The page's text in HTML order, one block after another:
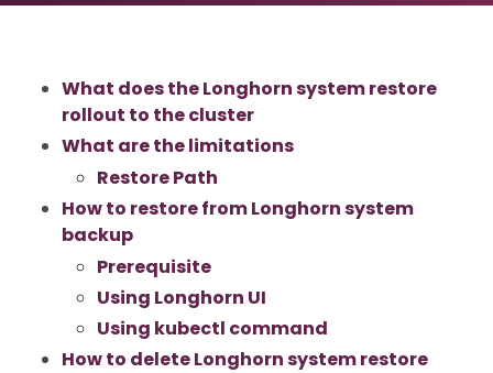
What does the Longhorn system restore
rollout to the cluster
What are the limitations
Restore Path
How to restore from Longhorn system
backup
Prerequisite
Using Longhorn UI
Using kubectl command
How to delete Longhorn system restore